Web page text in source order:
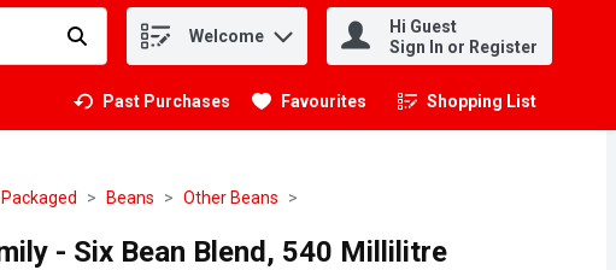
items. Welcome
Hi Guest
Sign In or Register
Past Purchases Favourites Shopping List
.
Beans Other Beans
- Six Bean Blend, 540 Millilitre